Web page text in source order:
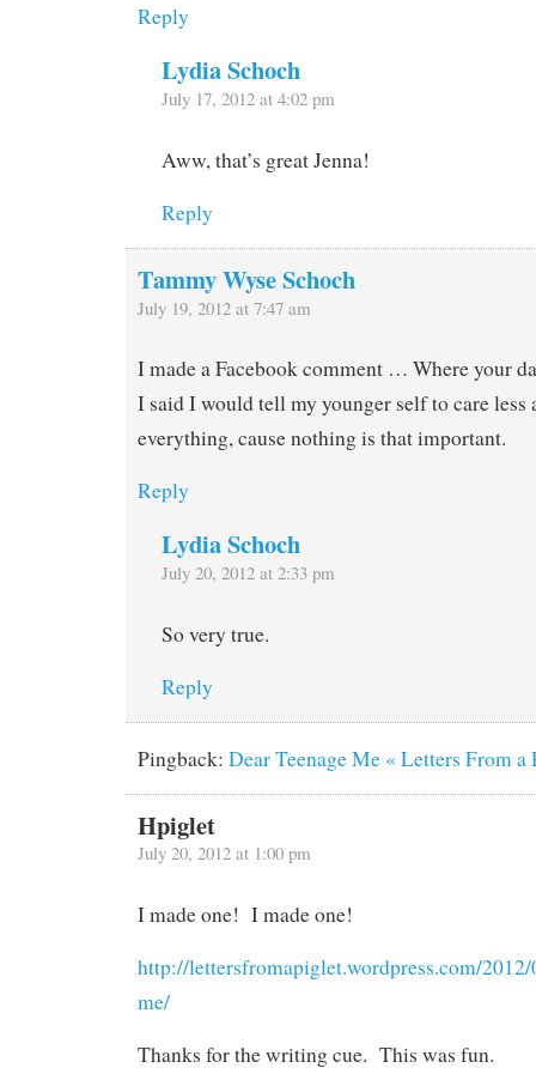
Reply
Lydia Schoch
July 17, 2012 at 4:02 pm
Aww, that’s great Jenna!
Reply
Tammy Wyse Schoch
July 19, 2012 at 7:47 am
I made a Facebook comment … Where your
I said I would tell my younger self to care less
everything, cause nothing is that important.
Reply
Lydia Schoch
July 20, 2012 at 2:33 pm
So very true.
Reply
Pingback: Dear Teenage Me « Letters From a
Hpiglet
July 20, 2012 at 1:00 pm
I made one! I made one!
http://lettersfromapiglet.wordpress.com/2012/
me/
Thanks for the writing cue. This was fun.